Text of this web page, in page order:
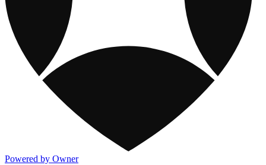
Powered by Owner